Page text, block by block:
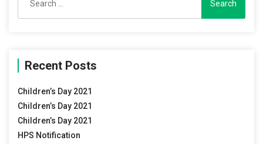
for:
Recent Posts
Children’s Day 2021
Children’s Day 2021
Children’s Day 2021
HPS Notification